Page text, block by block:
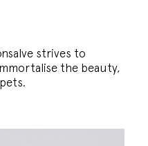
strives to
the beauty,